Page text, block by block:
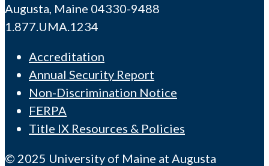
Augusta, Maine 04330-9488
1.877.UMA.1234
Accreditation
Annual Security Report
Non-Discrimination Notice
FERPA
Title IX Resources & Policies
© 2025 University of Maine at Augusta